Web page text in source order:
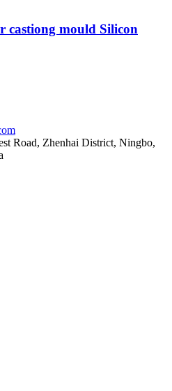
castiong mould Silicon
Road, Zhenhai District, Ningbo,